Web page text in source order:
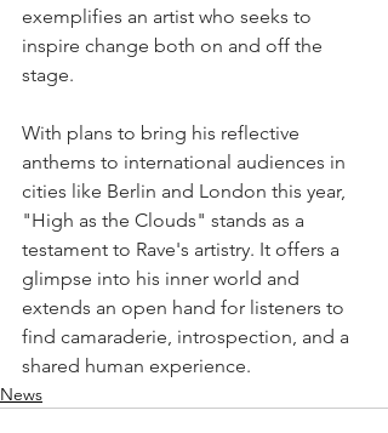
exemplifies an artist who seeks to
inspire change both on and off the
stage.
With plans to bring his reflective
anthems to international audiences in
cities like Berlin and London this year,
"High as the Clouds" stands as a
testament to Rave's artistry. It offers a
glimpse into his inner world and
extends an open hand for listeners to
find camaraderie, introspection, and a
shared human experience.
News